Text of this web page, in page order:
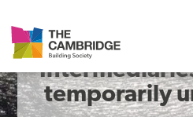
The
temporarily